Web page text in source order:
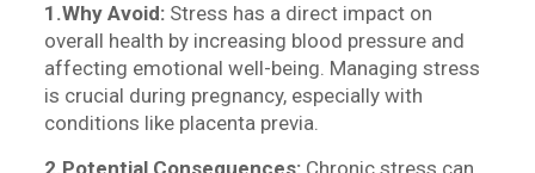
1.Why Avoid: Stress has a direct impact on
overall health by increasing blood pressure and
affecting emotional well-being. Managing stress
is crucial during pregnancy, especially with
conditions like placenta previa.
2.Potential Consequences:Chronic stress can